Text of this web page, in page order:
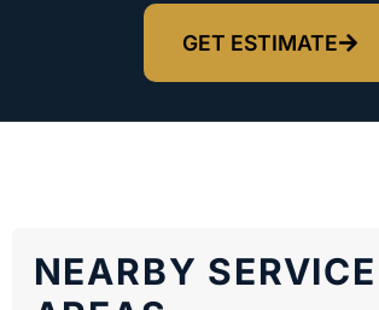
GET ESTIMATE
NEARBY SERVICE